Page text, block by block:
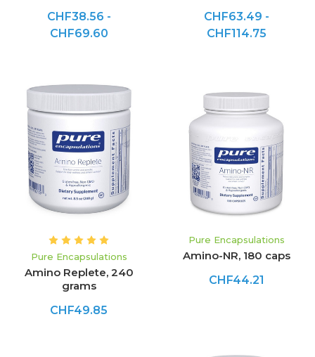
CHF38.56 -
CHF69.60
CHF63.49 -
CHF114.75
Pure Encapsulations
Amino Replete, 240
grams
CHF49.85
Pure Encapsulations
Amino-NR, 180 caps
CHF44.21